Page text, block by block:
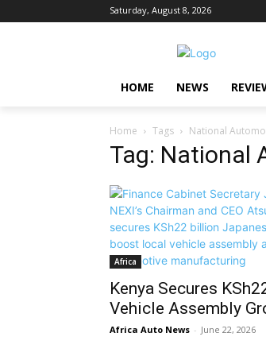
Saturday, August 8, 2026
HOME NEWS
Home Tags National
Tag: National
Africa
Kenya Secures
Vehicle Assembly
Africa Auto News - June 22, 2026